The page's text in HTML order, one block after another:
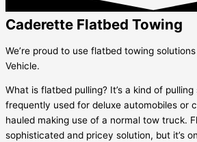
Caderette Flatbed Towing
We’re proud to use flatbed towing
Vehicle.
What is flatbed pulling? It’s a kind of pulling
frequently used for deluxe automobiles or
hauled making use of a normal tow truck.
sophisticated and pricey solution, but it’s